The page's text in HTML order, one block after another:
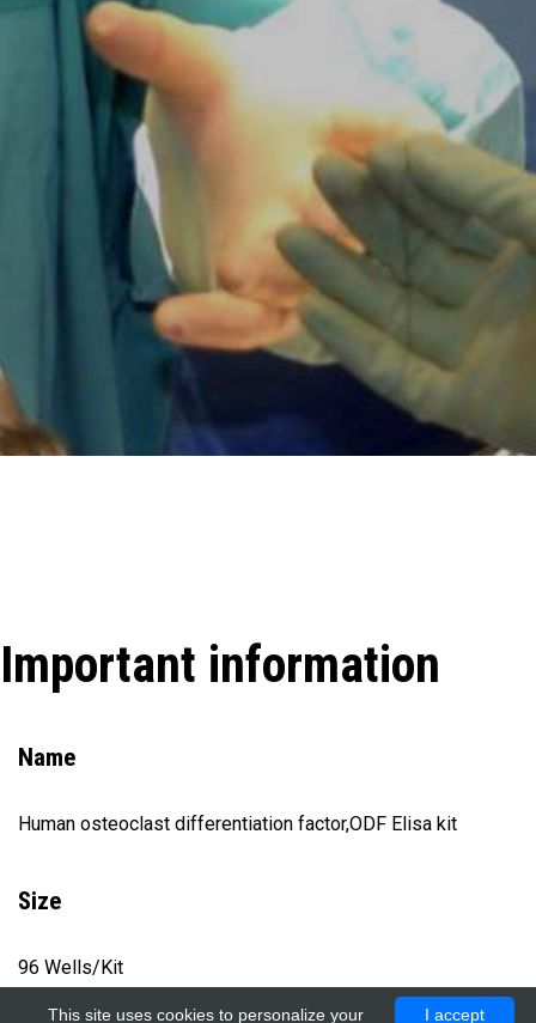
Important information
Name
Human osteoclast differentiation factor,ODF Elisa kit
Size
96 Wells/Kit
I accept
This site uses cookies to personalize your